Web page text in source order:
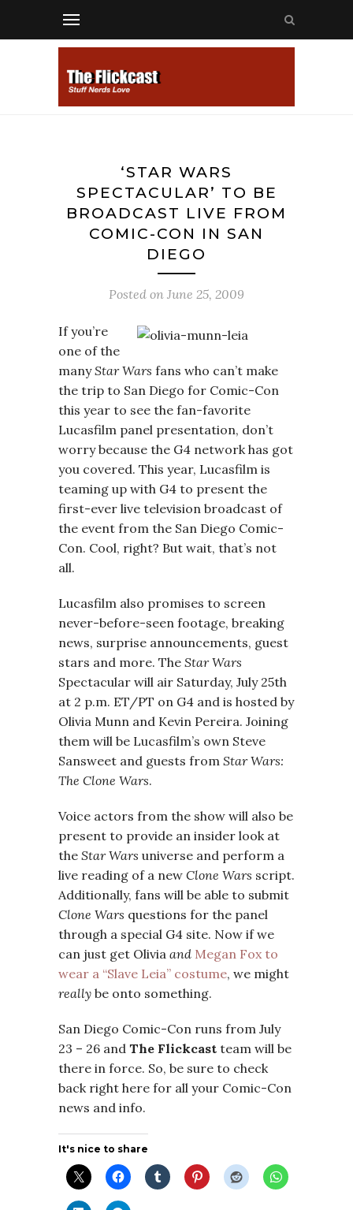
‘STAR WARS
SPECTACULAR’ TO BE
BROADCAST LIVE FROM
COMIC-CON IN SAN
DIEGO
Posted on June 25, 2009
If you’re
one of the
manyStar Wars fans who can’t make
the trip to San Diego for Comic-Con
this year to see the fan-favorite
Lucasfilm panel presentation, don’t
worry because the G4 network has got
you covered. This year, Lucasfilm is
teaming up with G4 to present the
first-ever live television broadcast of
the event from the San Diego Comic-
Con. Cool, right? But wait, that’s not
all.
Lucasfilm also promises to screen
never-before-seen footage, breaking
news, surprise announcements, guest
stars and more. The Star Wars
Spectacular will air Saturday, July 25th
at 2 p.m. ET/PT on G4 and is hosted by
Olivia Munn and Kevin Pereira. Joining
them will be Lucasfilm’s own Steve
Sansweet and guests from Star Wars:
The Clone Wars.
Voice actors from the show will also be
present to provide an insider look at
the Star Wars universe and perform a
live reading of a new Clone Wars script.
Additionally, fans will be able to submit
Clone Wars questions for the panel
through a special G4 site. Now if we
can just get Olivia and Megan Fox to
wear a “Slave Leia” costume, we might
really be onto something.
San Diego Comic-Con runs from July
23 – 26 and The Flickcast team will be
there in force. So, be sure to check
back right here for all your Comic-Con
news and info.
It's nice to share